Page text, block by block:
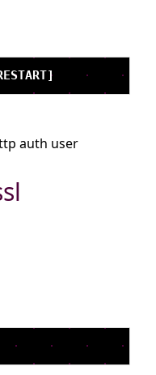
auth user